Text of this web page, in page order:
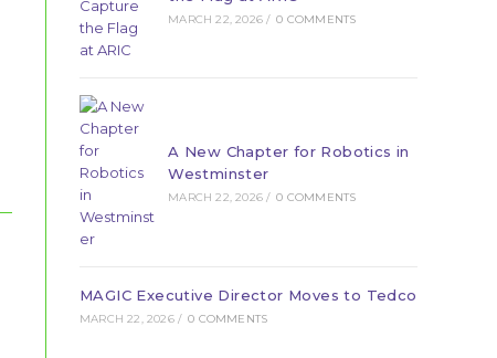
MARCH 22, 2026 / 0 COMMENTS
A New Chapter for Robotics in
Westminster
MARCH 22, 2026 / 0 COMMENTS
MAGIC Executive Director Moves to Tedco
MARCH 22, 2026 / 0 COMMENTS